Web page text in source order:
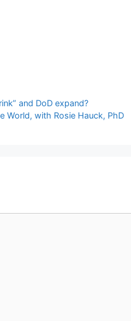
and DoD expand?
World, with Rosie Hauck, PhD